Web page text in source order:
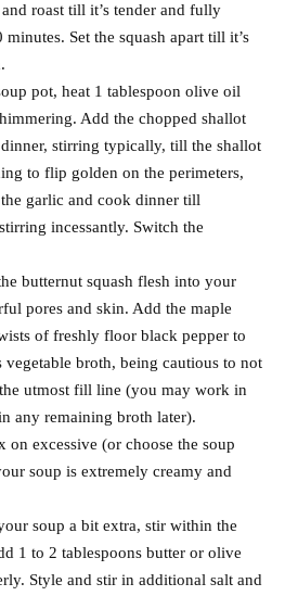
roast till it’s tender and fully
Set the squash apart till it’s
pot, heat 1 tablespoon olive oil
Add the chopped shallot
stirring typically, till the shallot
to flip golden on the perimeters,
garlic and cook dinner till
incessantly. Switch the
butternut squash flesh into your
pores and skin. Add the maple
of freshly floor black pepper to
vegetable broth, being cautious to not
utmost fill line (you may work in
any remaining broth later).
on excessive (or choose the soup
soup is extremely creamy and
soup a bit extra, stir within the
1 to 2 tablespoons butter or olive
Style and stir in additional salt and